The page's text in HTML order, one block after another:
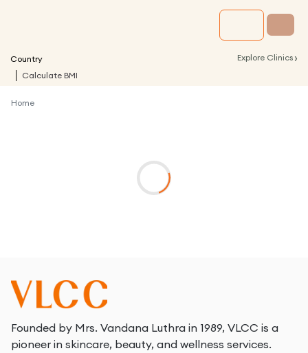
Country Explore Clinics ›
Calculate BMI
Home
Founded by Mrs. Vandana Luthra in 1989, VLCC is a
pioneer in skincare, beauty, and wellness services.